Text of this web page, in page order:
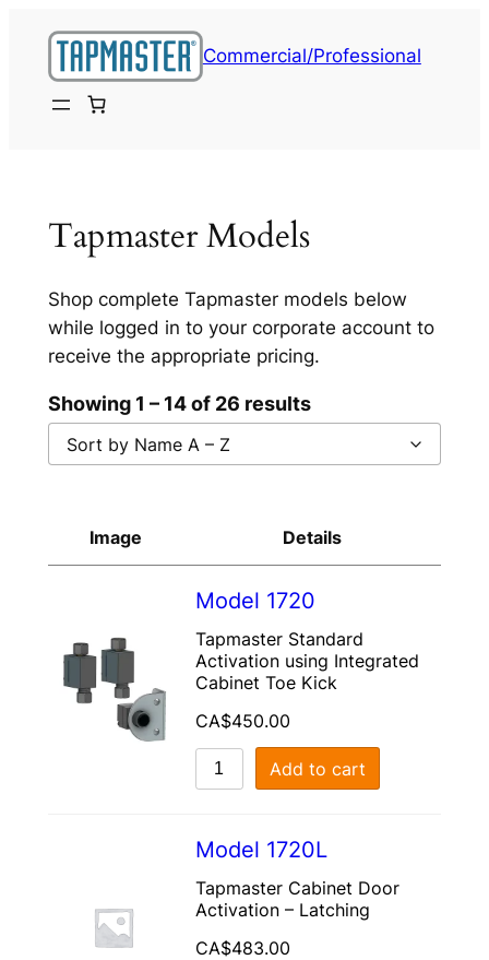
content
Commercial/Professional
Tapmaster Models
Shop complete Tapmaster models below
while logged in to your corporate account to
receive the appropriate pricing.
Showing 1 – 14 of 26 results
Sort by Name A – Z
Image Details
Model 1720
Tapmaster Standard
Activation using Integrated
Cabinet Toe Kick
CA$450.00
Add to cart
Model 1720L
Tapmaster Cabinet Door
Activation – Latching
CA$483.00